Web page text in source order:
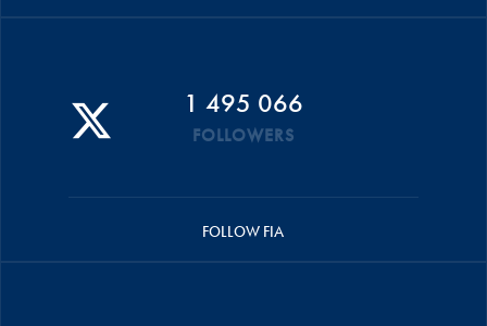
1 495 066
FOLLOWERS
FOLLOW FIA